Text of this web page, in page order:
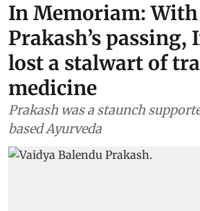
In Memoriam:
Prakash’s passing,
lost a stalwart of
medicine
Prakash was a staunch
based Ayurveda